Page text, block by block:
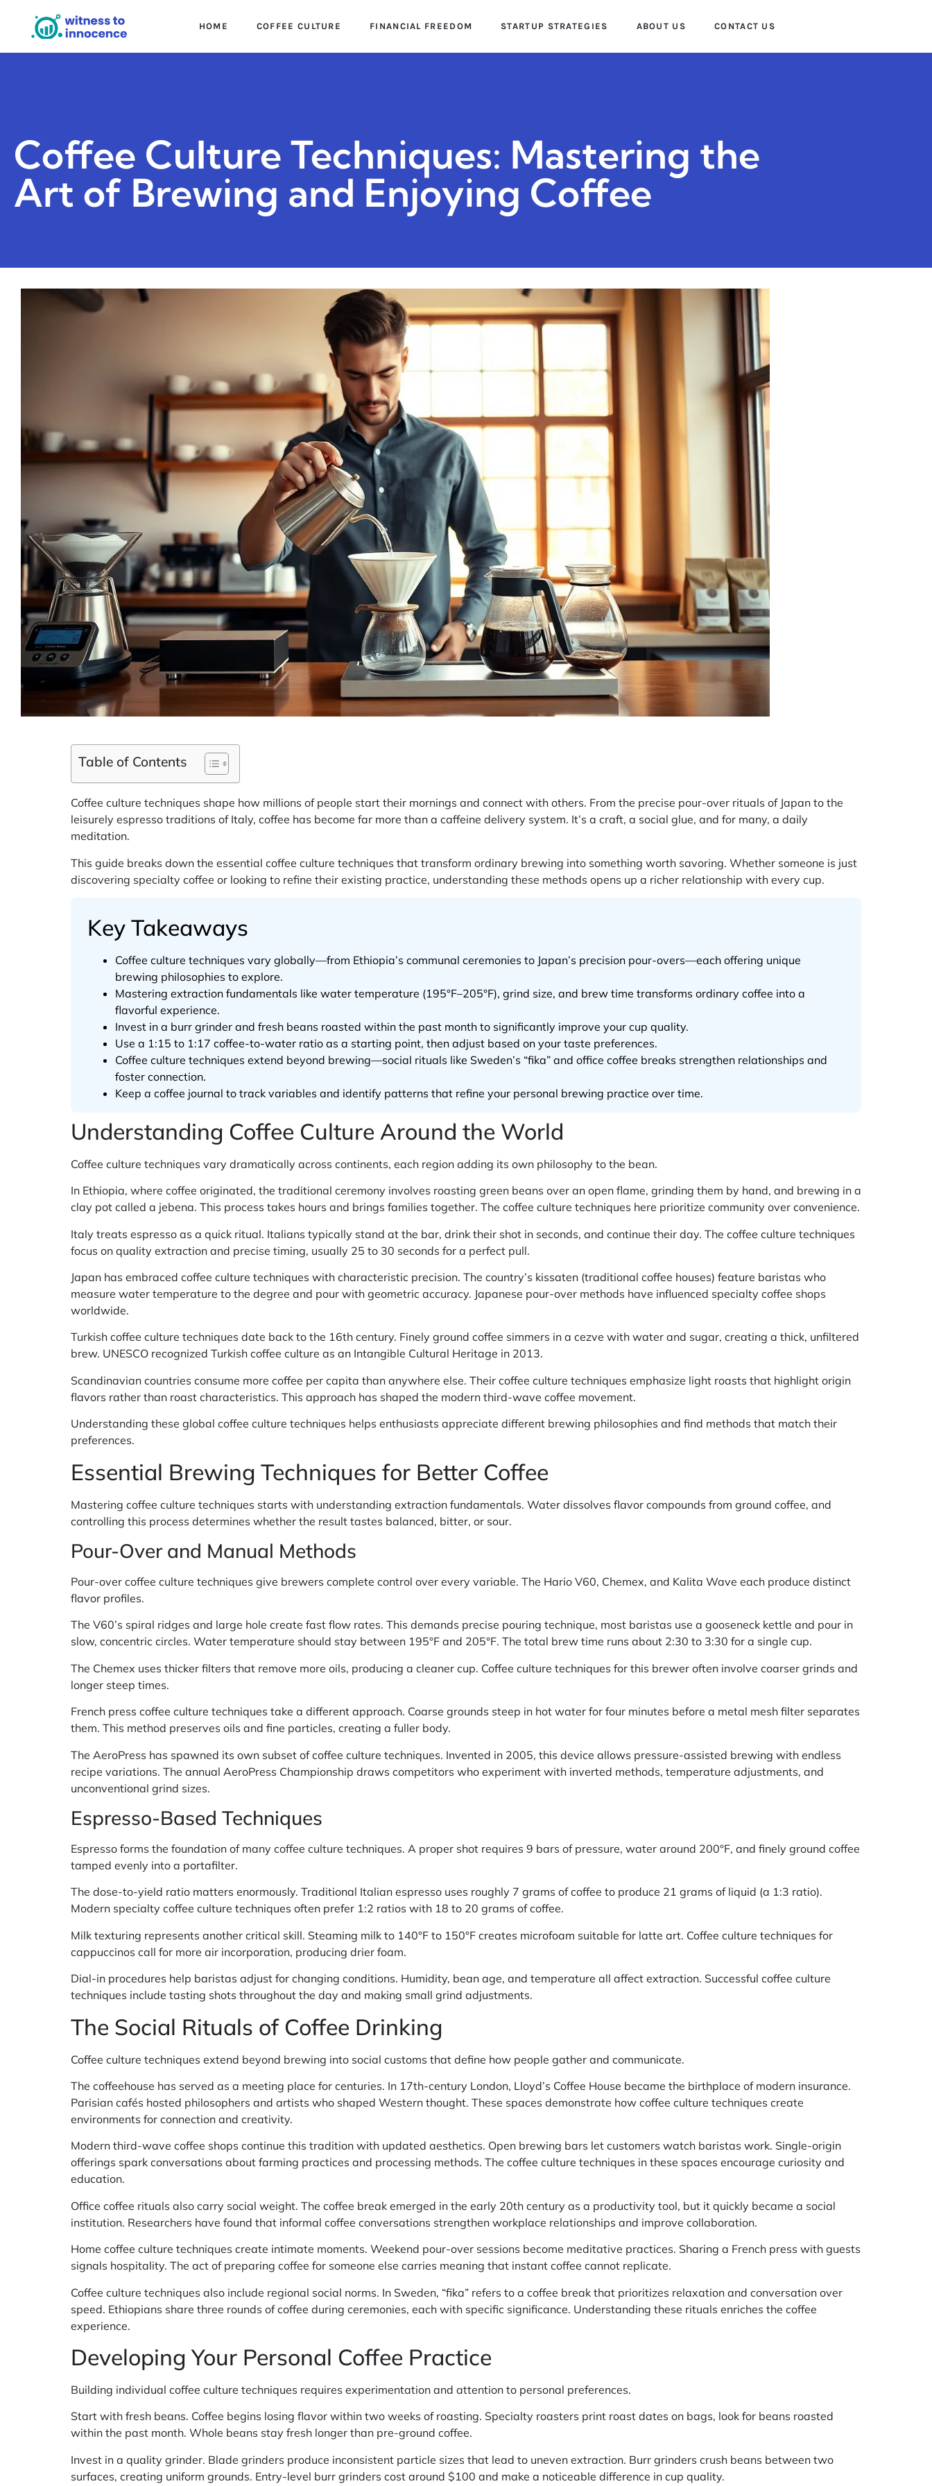
HOME COFFEE CULTURE FINANCIAL FREEDOM STARTUP STRATEGIES ABOUT US CONTACT US
Coffee Culture Techniques: Mastering the
Art of Brewing and Enjoying Coffee
Table of Contents
Coffee culture techniques shape how millions of people start their mornings and connect with others. From the precise pour-over rituals of Japan to the
leisurely espresso traditions of Italy, coffee has become far more than a caffeine delivery system. It’s a craft, a social glue, and for many, a daily
meditation.
This guide breaks down the essential coffee culture techniques that transform ordinary brewing into something worth savoring. Whether someone is just
discovering specialty coffee or looking to refine their existing practice, understanding these methods opens up a richer relationship with every cup.
Key Takeaways
Coffee culture techniques vary globally—from Ethiopia’s communal ceremonies to Japan’s precision pour-overs—each offering unique
brewing philosophies to explore.
Mastering extraction fundamentals like water temperature (195°F–205°F), grind size, and brew time transforms ordinary coffee into a
flavorful experience.
Invest in a burr grinder and fresh beans roasted within the past month to significantly improve your cup quality.
Use a 1:15 to 1:17 coffee-to-water ratio as a starting point, then adjust based on your taste preferences.
Coffee culture techniques extend beyond brewing—social rituals like Sweden’s “fika” and office coffee breaks strengthen relationships and
foster connection.
Keep a coffee journal to track variables and identify patterns that refine your personal brewing practice over time.
Understanding Coffee Culture Around the World
Coffee culture techniques vary dramatically across continents, each region adding its own philosophy to the bean.
In Ethiopia, where coffee originated, the traditional ceremony involves roasting green beans over an open flame, grinding them by hand, and brewing in a
clay pot called a jebena. This process takes hours and brings families together. The coffee culture techniques here prioritize community over convenience.
Italy treats espresso as a quick ritual. Italians typically stand at the bar, drink their shot in seconds, and continue their day. The coffee culture techniques
focus on quality extraction and precise timing, usually 25 to 30 seconds for a perfect pull.
Japan has embraced coffee culture techniques with characteristic precision. The country’s kissaten (traditional coffee houses) feature baristas who
measure water temperature to the degree and pour with geometric accuracy. Japanese pour-over methods have influenced specialty coffee shops
worldwide.
Turkish coffee culture techniques date back to the 16th century. Finely ground coffee simmers in a cezve with water and sugar, creating a thick, unfiltered
brew. UNESCO recognized Turkish coffee culture as an Intangible Cultural Heritage in 2013.
Scandinavian countries consume more coffee per capita than anywhere else. Their coffee culture techniques emphasize light roasts that highlight origin
flavors rather than roast characteristics. This approach has shaped the modern third-wave coffee movement.
Understanding these global coffee culture techniques helps enthusiasts appreciate different brewing philosophies and find methods that match their
preferences.
Essential Brewing Techniques for Better Coffee
Mastering coffee culture techniques starts with understanding extraction fundamentals. Water dissolves flavor compounds from ground coffee, and
controlling this process determines whether the result tastes balanced, bitter, or sour.
Pour-Over and Manual Methods
Pour-over coffee culture techniques give brewers complete control over every variable. The Hario V60, Chemex, and Kalita Wave each produce distinct
flavor profiles.
The V60’s spiral ridges and large hole create fast flow rates. This demands precise pouring technique, most baristas use a gooseneck kettle and pour in
slow, concentric circles. Water temperature should stay between 195°F and 205°F. The total brew time runs about 2:30 to 3:30 for a single cup.
The Chemex uses thicker filters that remove more oils, producing a cleaner cup. Coffee culture techniques for this brewer often involve coarser grinds and
longer steep times.
French press coffee culture techniques take a different approach. Coarse grounds steep in hot water for four minutes before a metal mesh filter separates
them. This method preserves oils and fine particles, creating a fuller body.
The AeroPress has spawned its own subset of coffee culture techniques. Invented in 2005, this device allows pressure-assisted brewing with endless
recipe variations. The annual AeroPress Championship draws competitors who experiment with inverted methods, temperature adjustments, and
unconventional grind sizes.
Espresso-Based Techniques
Espresso forms the foundation of many coffee culture techniques. A proper shot requires 9 bars of pressure, water around 200°F, and finely ground coffee
tamped evenly into a portafilter.
The dose-to-yield ratio matters enormously. Traditional Italian espresso uses roughly 7 grams of coffee to produce 21 grams of liquid (a 1:3 ratio).
Modern specialty coffee culture techniques often prefer 1:2 ratios with 18 to 20 grams of coffee.
Milk texturing represents another critical skill. Steaming milk to 140°F to 150°F creates microfoam suitable for latte art. Coffee culture techniques for
cappuccinos call for more air incorporation, producing drier foam.
Dial-in procedures help baristas adjust for changing conditions. Humidity, bean age, and temperature all affect extraction. Successful coffee culture
techniques include tasting shots throughout the day and making small grind adjustments.
The Social Rituals of Coffee Drinking
Coffee culture techniques extend beyond brewing into social customs that define how people gather and communicate.
The coffeehouse has served as a meeting place for centuries. In 17th-century London, Lloyd’s Coffee House became the birthplace of modern insurance.
Parisian cafés hosted philosophers and artists who shaped Western thought. These spaces demonstrate how coffee culture techniques create
environments for connection and creativity.
Modern third-wave coffee shops continue this tradition with updated aesthetics. Open brewing bars let customers watch baristas work. Single-origin
offerings spark conversations about farming practices and processing methods. The coffee culture techniques in these spaces encourage curiosity and
education.
Office coffee rituals also carry social weight. The coffee break emerged in the early 20th century as a productivity tool, but it quickly became a social
institution. Researchers have found that informal coffee conversations strengthen workplace relationships and improve collaboration.
Home coffee culture techniques create intimate moments. Weekend pour-over sessions become meditative practices. Sharing a French press with guests
signals hospitality. The act of preparing coffee for someone else carries meaning that instant coffee cannot replicate.
Coffee culture techniques also include regional social norms. In Sweden, “fika” refers to a coffee break that prioritizes relaxation and conversation over
speed. Ethiopians share three rounds of coffee during ceremonies, each with specific significance. Understanding these rituals enriches the coffee
experience.
Developing Your Personal Coffee Practice
Building individual coffee culture techniques requires experimentation and attention to personal preferences.
Start with fresh beans. Coffee begins losing flavor within two weeks of roasting. Specialty roasters print roast dates on bags, look for beans roasted
within the past month. Whole beans stay fresh longer than pre-ground coffee.
Invest in a quality grinder. Blade grinders produce inconsistent particle sizes that lead to uneven extraction. Burr grinders crush beans between two
surfaces, creating uniform grounds. Entry-level burr grinders cost around $100 and make a noticeable difference in cup quality.